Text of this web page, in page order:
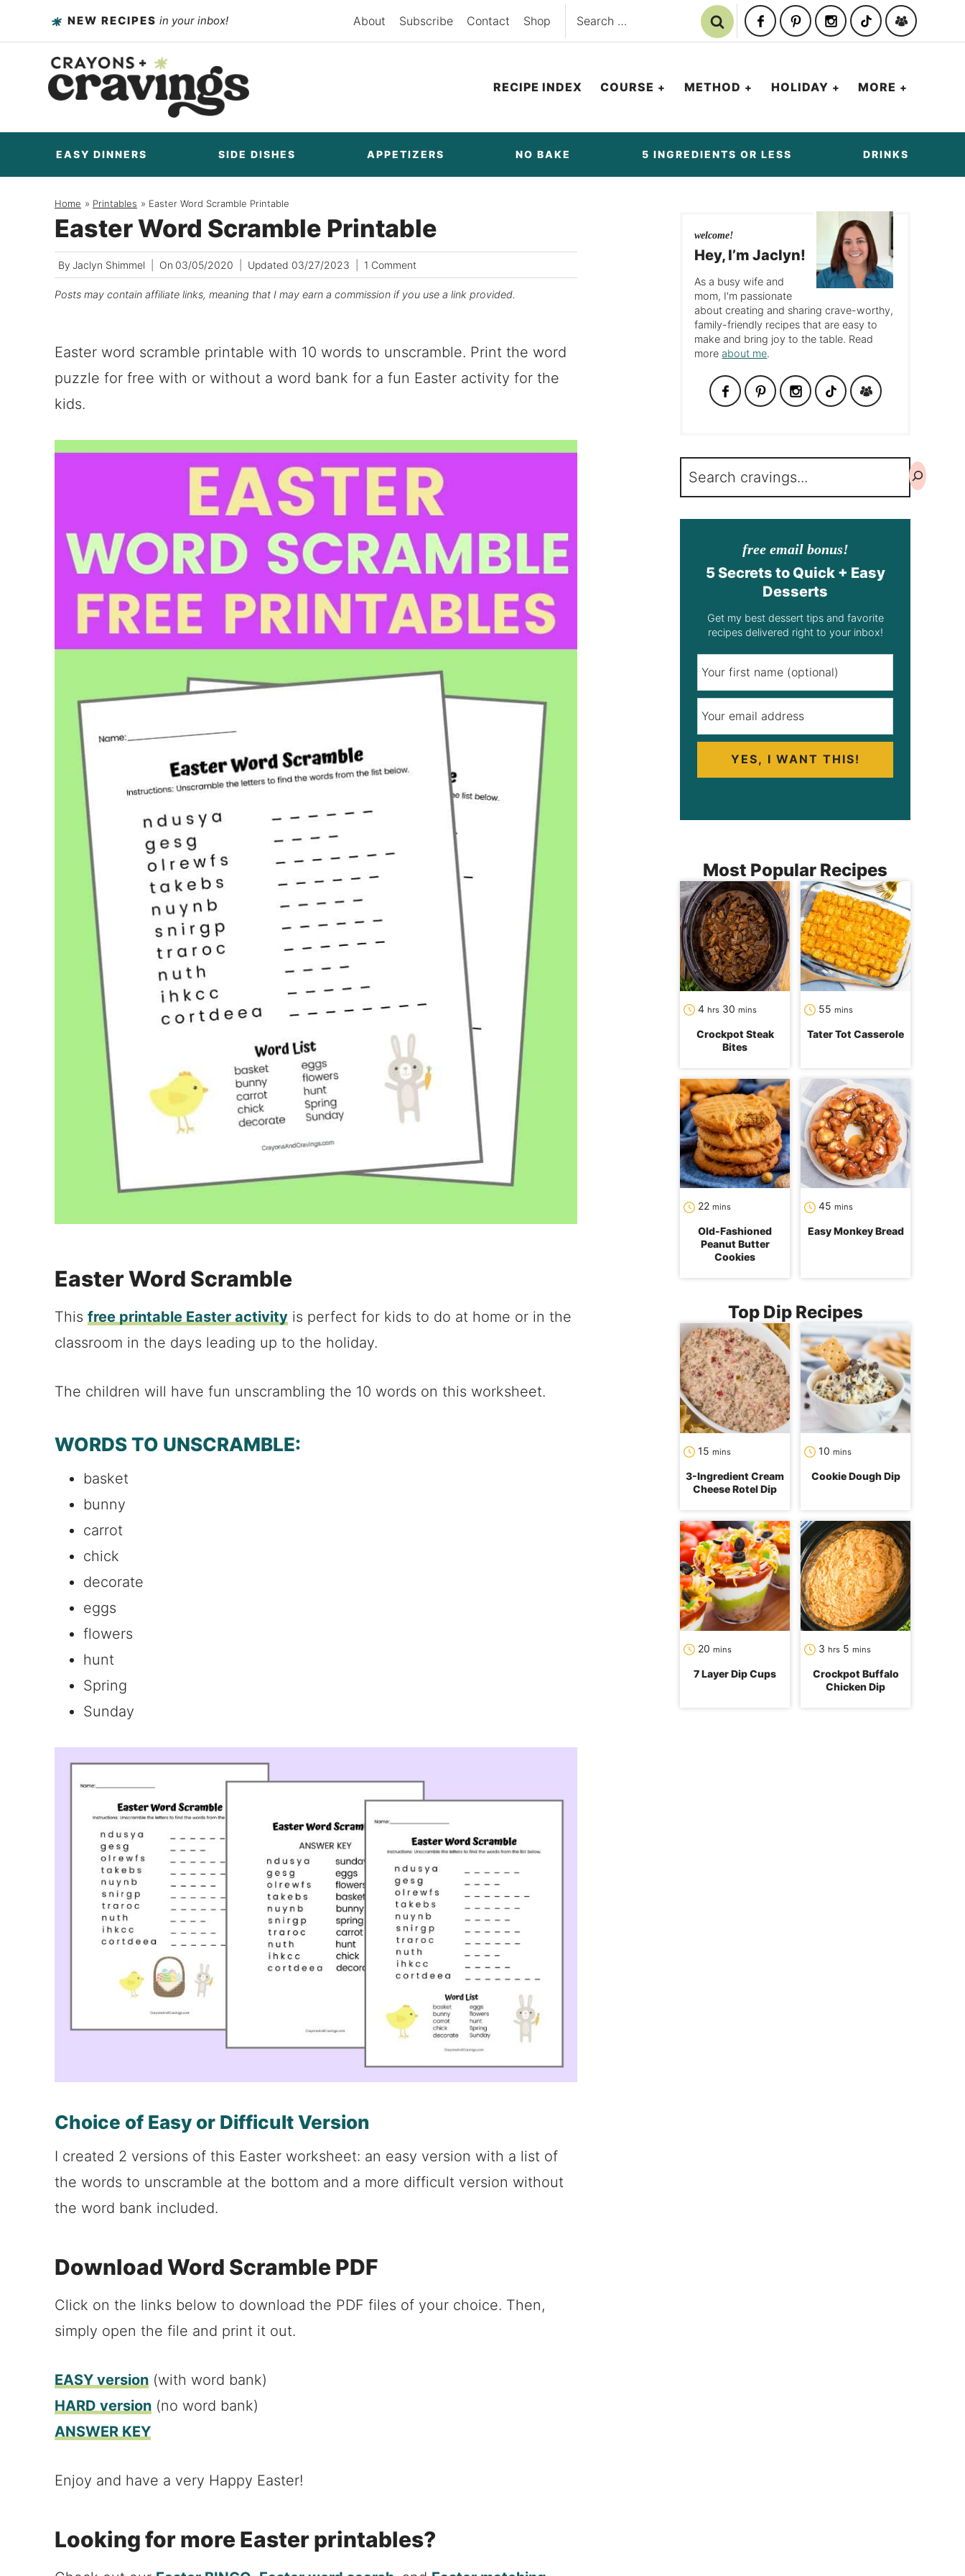
to
content
NEW RECIPES in your inbox! About Subscribe Contact Shop
Search
for:
RECIPE INDEX COURSE METHOD HOLIDAY MORE
EASY DINNERS SIDE DISHES APPETIZERS NO BAKE 5 INGREDIENTS OR LESS DRINKS
Home / Printables / Easter Word Scramble Printable
Easter Word Scramble Printable
By Jaclyn Shimmel On 03/05/2020 Updated 03/27/2023 1 Comment
Posts may contain affiliate links, meaning that I may earn a commission if you use a link provided.
Easter word scramble printable with 10 words to unscramble. Print the word
puzzle for free with or without a word bank for a fun Easter activity for the
kids.
Easter Word Scramble
This free printable Easter activity is perfect for kids to do at home or in the
classroom in the days leading up to the holiday.
The children will have fun unscrambling the 10 words on this worksheet.
WORDS TO UNSCRAMBLE:
basket
bunny
carrot
chick
decorate
eggs
flowers
hunt
Spring
Sunday
Choice of Easy or Difficult Version
I created 2 versions of this Easter worksheet: an easy version with a list of
the words to unscramble at the bottom and a more difficult version without
the word bank included.
Download Word Scramble PDF
Click on the links below to download the PDF files of your choice. Then,
simply open the file and print it out.
EASY version (with word bank)
HARD version (no word bank)
ANSWER KEY
Enjoy and have a very Happy Easter!
Looking for more Easter printables?
welcome!
Hey, I’m Jaclyn!
As a busy wife and
mom, I'm passionate
about creating and sharing crave-worthy,
family-friendly recipes that are easy to
make and bring joy to the table. Read
moreabout me.
Search
free email bonus!
5 Secrets to Quick + Easy
Desserts
Get my best dessert tips and favorite
recipes delivered right to your inbox!
YES, I WANT THIS!
Most Popular Recipes
4 hours
hrs 30 mins
Crockpot Steak
Bites
55 mins
Tater Tot Casserole
22 minutes
mins
Old-Fashioned
Peanut Butter
Cookies
45 minutes
mins
Easy Monkey Bread
Top Dip Recipes
15 mins
3-Ingredient Cream
Cheese Rotel Dip
10 mins
Cookie Dough Dip
20 mins
7 Layer Dip Cups
3 hours
hrs 5 mins
Crockpot Buffalo
Chicken Dip